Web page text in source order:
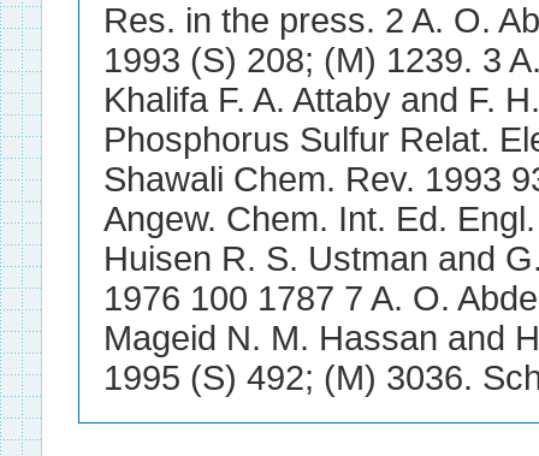
Res. in the press. 2 A. O.
1993 (S) 208; (M) 1239. 3
Khalifa F. A. Attaby and F.
Phosphorus Sulfur Relat.
Shawali Chem. Rev. 1993
Angew. Chem. Int. Ed.
Huisen R. S. Ustman and
1976 100 1787 7 A. O.
Mageid N. M. Hassan and
1995 (S) 492; (M) 3036.